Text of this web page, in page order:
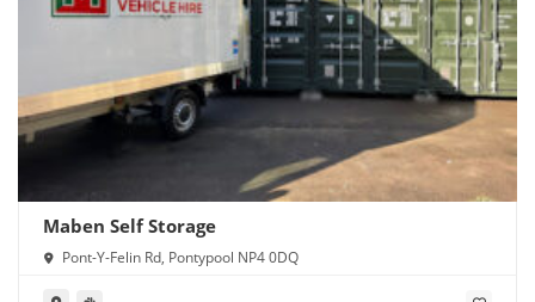
Maben Self Storage
Pont-Y-Felin Rd, Pontypool NP4 0DQ